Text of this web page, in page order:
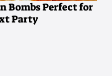
Bombs Perfect for
Party